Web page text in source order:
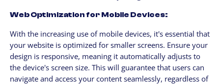
Web Optimization for Mobile Devices:
With the increasing use of mobile devices, it's essential that
your website is optimized for smaller screens. Ensure your
design is responsive, meaning it automatically adjusts to
the device's screen size. This will guarantee that users can
navigate and access your content seamlessly, regardless of